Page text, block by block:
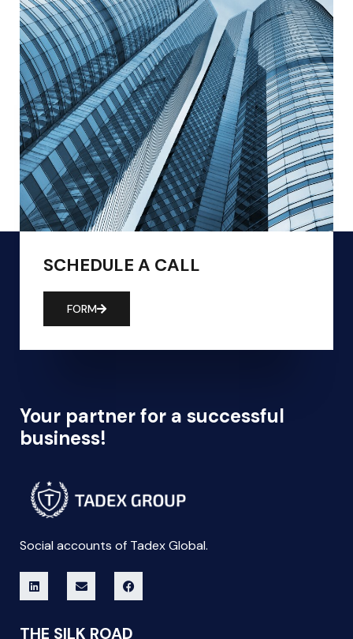
SCHEDULE A CALL
FORM
Your partner for a successful
business!
Social accounts of Tadex Global.
THE SILK ROAD